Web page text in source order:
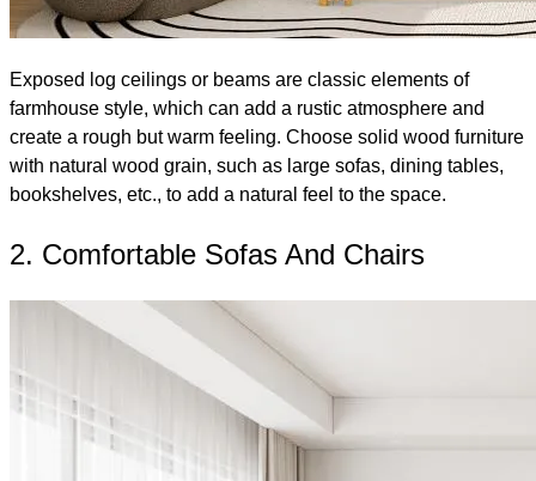
Exposed log ceilings or beams are classic elements of
farmhouse style, which can add a rustic atmosphere and
create a rough but warm feeling. Choose solid wood furniture
with natural wood grain, such as large sofas, dining tables,
bookshelves, etc., to add a natural feel to the space.
2. Comfortable Sofas And Chairs